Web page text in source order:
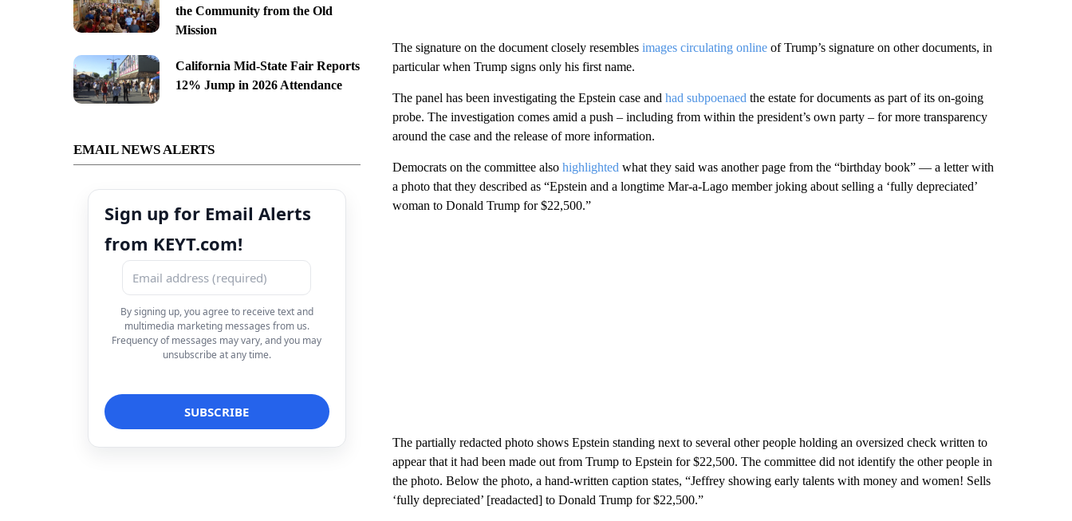
the Community from the Old
Mission
California Mid-State Fair Reports
12% Jump in 2026 Attendance
EMAIL NEWS ALERTS
Sign up for Email Alerts
from KEYT.com!
By signing up, you agree to receive text and
multimedia marketing messages from us.
Frequency of messages may vary, and you may
unsubscribe at any time.
The signature on the document closely resembles images circulating onlineof Trump’s signature on other documents, in
particular when Trump signs only his first name.
The panel has been investigating the Epstein case and had subpoenaed the estate for documents as part of its on-going
probe. The investigation comes amid a push – including from within the president’s own party – for more transparency
around the case and the release of more information.
Democrats on the committee also highlighted what they said was another page from the “birthday book” — a letter with
a photo that they described as “Epstein and a longtime Mar-a-Lago member joking about selling a ‘fully depreciated’
woman to Donald Trump for $22,500.”
The partially redacted photo shows Epstein standing next to several other people holding an oversized check written to
appear that it had been made out from Trump to Epstein for $22,500. The committee did not identify the other people in
the photo. Below the photo, a hand-written caption states, “Jeffrey showing early talents with money and women! Sells
‘fully depreciated’ [readacted] to Donald Trump for $22,500.”